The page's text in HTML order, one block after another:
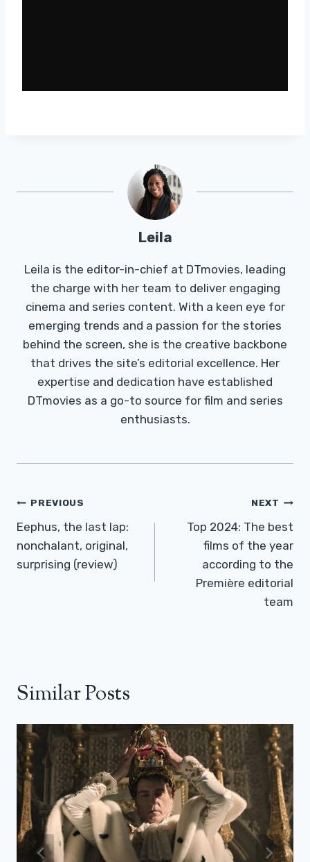
Leila
Leila is the editor-in-chief at DTmovies, leading
the charge with her team to deliver engaging
cinema and series content. With a keen eye for
emerging trends and a passion for the stories
behind the screen, she is the creative backbone
that drives the site’s editorial excellence. Her
expertise and dedication have established
DTmovies as a go-to source for film and series
enthusiasts.
Post
Navigation
PREVIOUS
Eephus, the last lap:
nonchalant, original,
surprising (review)
NEXT
Top 2024: The best
films of the year
according to the
Première editorial
team
Similar Posts